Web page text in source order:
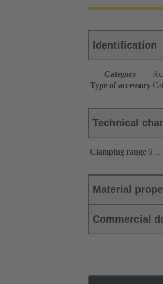
Identification
Category
Type of accessory
Technical
Clamping range 6 ...
Material
Commercial